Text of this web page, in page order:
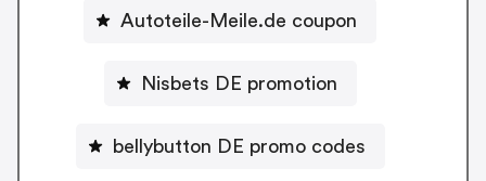
Autoteile-Meile.de coupon
Nisbets DE promotion
bellybutton DE promo codes